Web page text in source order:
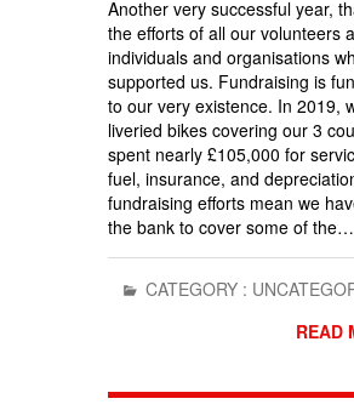
Another very successful year,
the efforts of all our volunteers
individuals and organisations
supported us. Fundraising is
to our very existence. In 2019,
liveried bikes covering our 3
spent nearly £105,000 for
fuel, insurance, and
fundraising efforts mean we
the bank to cover some of the…
CATEGORY :
READ